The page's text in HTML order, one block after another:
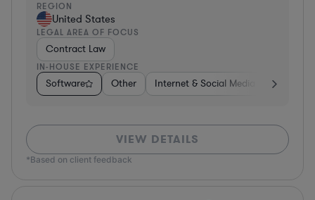
REGION
United States
LEGAL AREA OF FOCUS
Contract Law
IN-HOUSE EXPERIENCE
Software Other Internet & Social Media Retail
VIEW DETAILS
*Based on client feedback